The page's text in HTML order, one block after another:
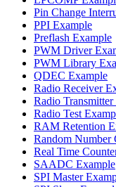
Pin Change
PPI Example
Preflash Example
PWM Driver
PWM Library
QDEC Example
Radio Receiver
Radio
Radio Test
RAM Retention
Random Number
Real Time
SAADC Example
SPI Master